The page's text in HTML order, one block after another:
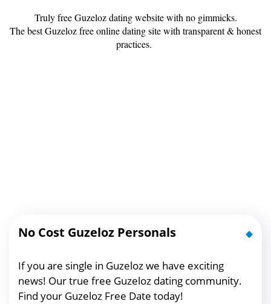
Truly free Guzeloz dating website with no gimmicks.
The best Guzeloz free online dating site with transparent & honest
practices.
No Cost Guzeloz Personals
If you are single in Guzeloz we have exciting
news! Our true free Guzeloz dating community.
Find your Guzeloz Free Date today!